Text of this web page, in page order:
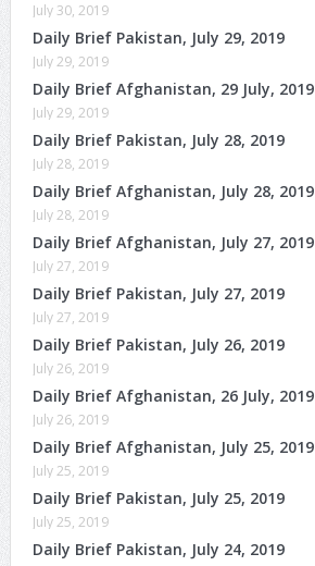
July 30, 2019
Daily Brief Pakistan, July 29, 2019
July 29, 2019
Daily Brief Afghanistan, 29 July, 2019
July 29, 2019
Daily Brief Pakistan, July 28, 2019
July 28, 2019
Daily Brief Afghanistan, July 28, 2019
July 28, 2019
Daily Brief Afghanistan, July 27, 2019
July 27, 2019
Daily Brief Pakistan, July 27, 2019
July 27, 2019
Daily Brief Pakistan, July 26, 2019
July 26, 2019
Daily Brief Afghanistan, 26 July, 2019
July 26, 2019
Daily Brief Afghanistan, July 25, 2019
July 25, 2019
Daily Brief Pakistan, July 25, 2019
July 25, 2019
Daily Brief Pakistan, July 24, 2019